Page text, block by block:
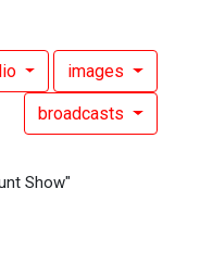
images
broadcasts